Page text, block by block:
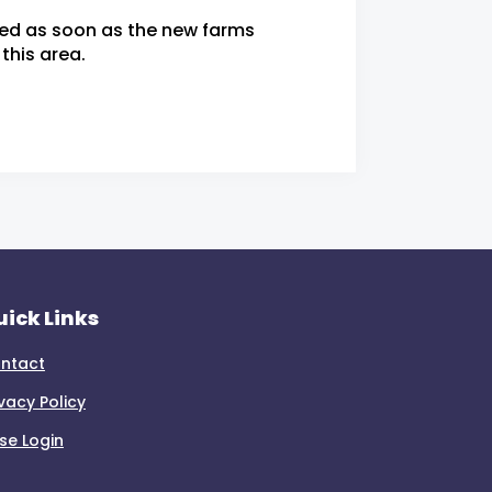
as soon as the new farms
area.
Links
Policy
Login